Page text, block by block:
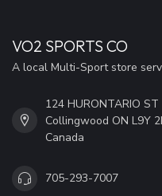
VO2 SPORTS CO
A local Multi-Sport store
124 HURONTARIO ST
Collingwood ON L9Y
Canada
705-293-7007